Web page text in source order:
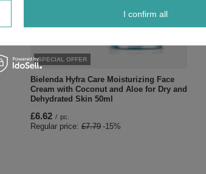
SPECIAL OFFER
Bielenda Hyfra Care Moisturizing Face
Cream with Coconut and Aloe for Dry and
Dehydrated Skin 50ml
£6.62 / pc.
Regular price: £7.79 -15%
I confirm all